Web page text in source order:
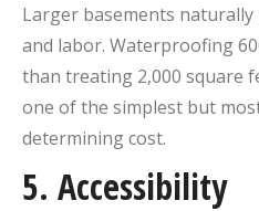
Larger basements
and labor. Waterproofing
than treating 2,000 square
one of the simplest but
determining cost.
5. Accessibility